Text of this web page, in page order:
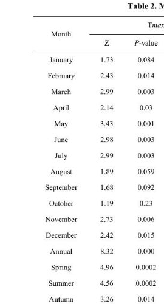
Table 2.
T
Month
Z
-value b (℃/
January 1.73
February 2.43
March 2.99
April 2.14
May 3.43
June 2.98
July 2.99
August 1.89
September 1.68
October 1.19
November 2.73
December 2.42
Annual 8.32
Spring 4.96
Summer 4.56
Autumn 3.26